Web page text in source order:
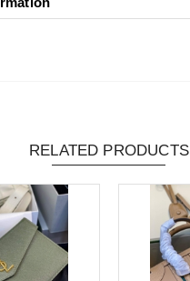
RELATED PRODUCTS